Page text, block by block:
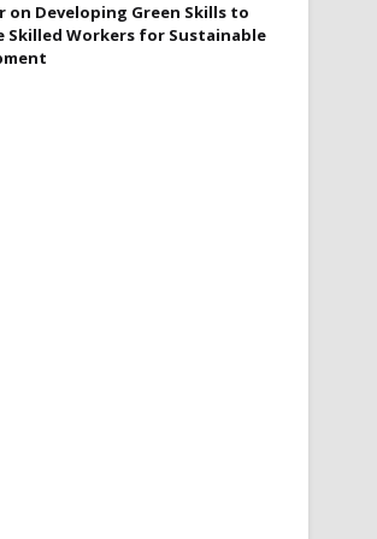
on Developing Green Skills to
Skilled Workers for Sustainable